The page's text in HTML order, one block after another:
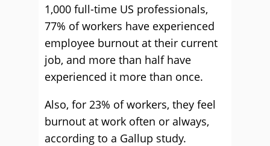
1,000 full-time US professionals,
77% of workers have experienced
employee burnout at their current
job, and more than half have
experienced it more than once.
Also, for 23% of workers, they feel
burnout at work often or always,
according to a Gallup study.